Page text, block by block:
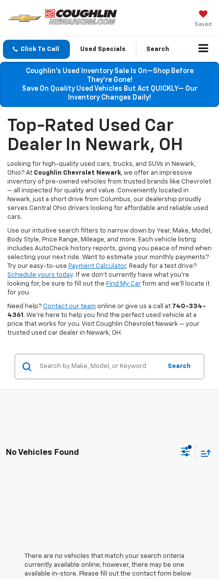
Saved
Click To Call Used Specials Search
Coughlin’s Used Inventory Sale Is On—Shop Before
They’re Gone!
Save On Quality Used Vehicles But Act QUICKLY— Our
Inventory Changes Daily!
Top-Rated Used Car
Dealer In Newark, OH
Looking for high-quality used cars, trucks, and SUVs in Newark,
Ohio? At Coughlin Chevrolet Newark, we offer an impressive
inventory of pre-owned vehicles from trusted brands like Chevrolet
— all inspected for quality and value. Conveniently located in
Newark, just a short drive from Columbus, our dealership proudly
serves Central Ohio drivers looking for affordable and reliable used
cars.
Use our intuitive search filters to narrow down by Year, Make, Model,
Body Style, Price Range, Mileage, and more. Each vehicle listing
includes AutoCheck history reports, giving you peace of mind when
selecting your next ride. Want to estimate your monthly payments?
Try our easy-to-use Payment Calculator. Ready for a test drive?
Schedule yours today. If we don’t currently have what you're
looking for, be sure to fill out the Find My Car form and we’ll locate it
for you.
Need help? Contact our team online or give us a call at 740-334-
4361 . We’re here to help you find the perfect used vehicle at a
price that works for you. Visit Coughlin Chevrolet Newark — your
trusted used car dealer in Newark, OH.
Search
No Vehicles Found
There are no vehicles that match your search criteria
currently available online; however, there may be one
available in-store. Please fill out the contact form below